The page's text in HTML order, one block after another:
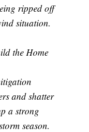
ripped off
situation.
the Home
and shatter
a strong
season.